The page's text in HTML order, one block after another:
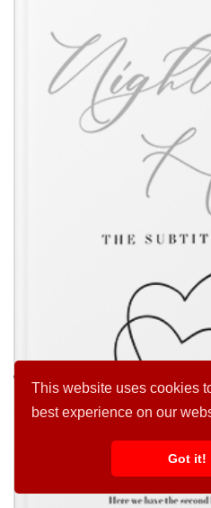
This website uses cookies
best experience on our
Got it!